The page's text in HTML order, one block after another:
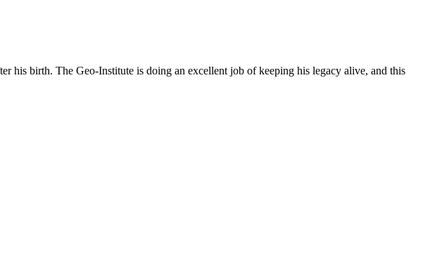
his birth. The Geo-Institute is doing an excellent job of keeping his legacy alive, and this